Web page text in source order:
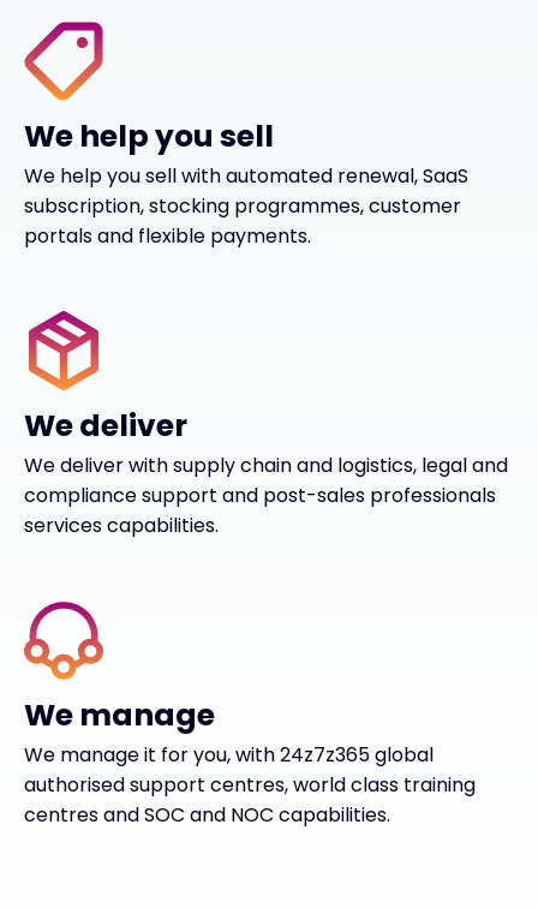
We help you sell
We help you sell with automated renewal, SaaS
subscription, stocking programmes, customer
portals and flexible payments.
We deliver
We deliver with supply chain and logistics, legal and
compliance support and post-sales professionals
services capabilities.
We manage
We manage it for you, with 24z7z365 global
authorised support centres, world class training
centres and SOC and NOC capabilities.